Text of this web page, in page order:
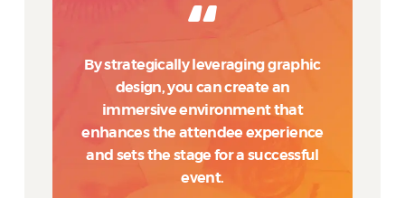
By strategically leveraging graphic
design, you can create an
immersive environment that
enhances the attendee experience
and sets the stage for a successful
event.